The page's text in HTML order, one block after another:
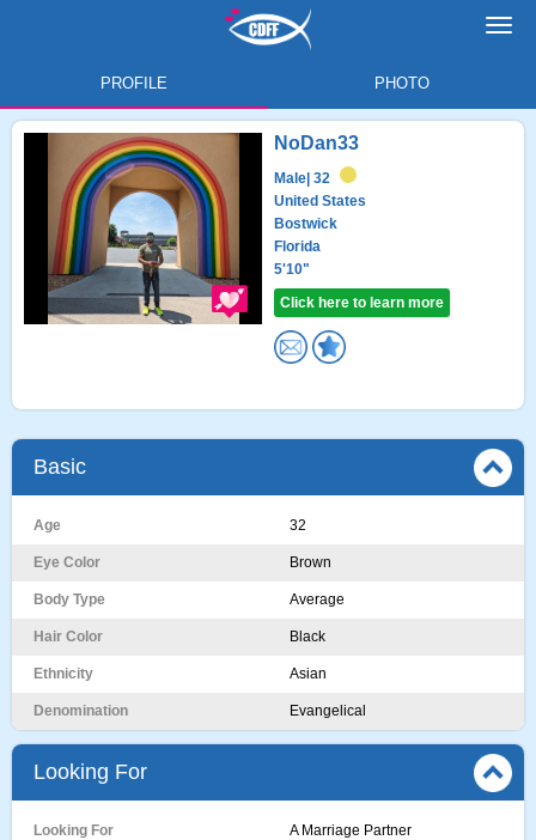
PROFILE PHOTO
NoDan33
Male | 32
United States
Bostwick
Florida
5'10"
Click here to learn more
Basic
Age 32
Eye Color Brown
Body Type Average
Hair Color Black
Ethnicity Asian
Denomination Evangelical
Looking For
Looking For A Marriage Partner